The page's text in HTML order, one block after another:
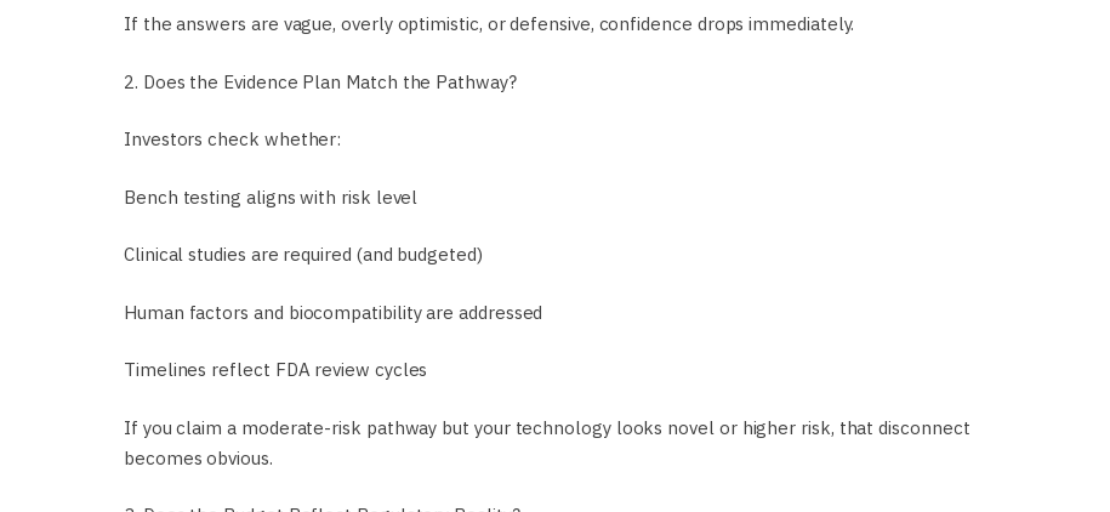
If the answers are vague, overly optimistic, or defensive, confidence drops immediately.
2. Does the Evidence Plan Match the Pathway?
Investors check whether:
Bench testing aligns with risk level
Clinical studies are required (and budgeted)
Human factors and biocompatibility are addressed
Timelines reflect FDA review cycles
If you claim a moderate-risk pathway but your technology looks novel or higher risk, that disconnect
becomes obvious.